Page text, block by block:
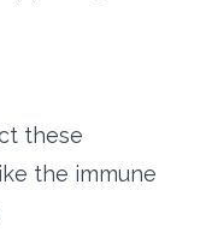
these
the immune